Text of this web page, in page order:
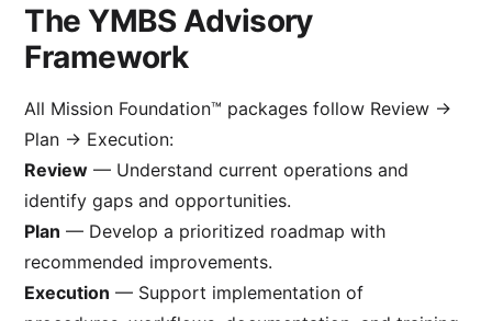
The YMBS Advisory
Framework
All Mission Foundation™ packages follow Review →
Plan → Execution:
Review — Understand current operations and
identify gaps and opportunities.
Plan — Develop a prioritized roadmap with
recommended improvements.
Execution — Support implementation of